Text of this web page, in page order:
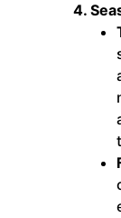
4.